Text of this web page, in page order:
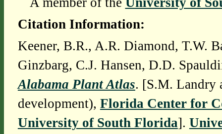
Citation Information:
Keener, B.R., A.R. Diamond, T.W.
Ginzbarg, C.J. Hansen, D.D.
Alabama Plant Atlas. [S.M. Landry
development), Florida Center for
University of South Florida].